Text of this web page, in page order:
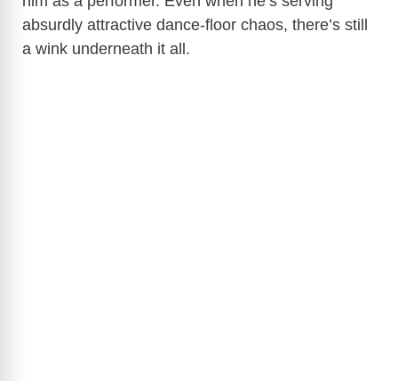
absurdly attractive dance-floor chaos, there’s still
a wink underneath it all.